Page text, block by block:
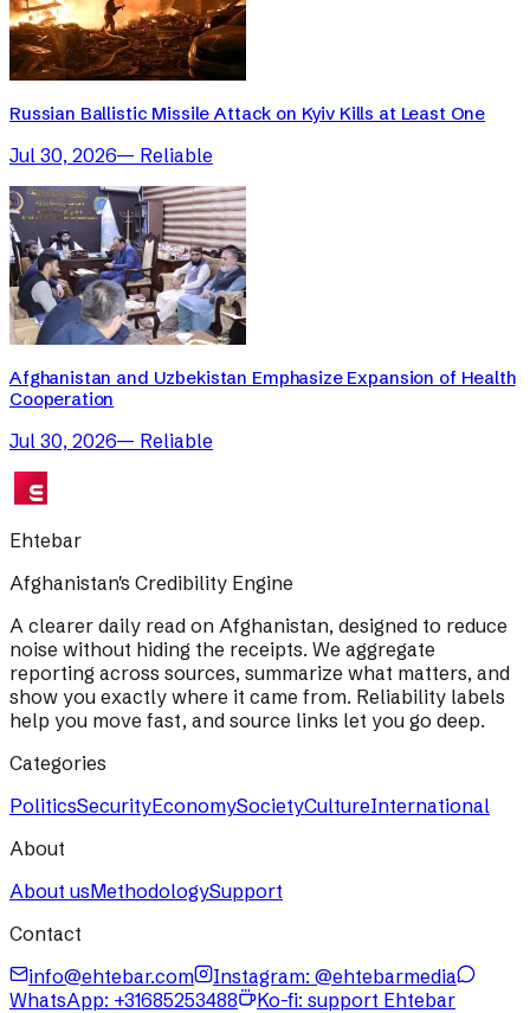
Russian Ballistic Missile Attack on Kyiv Kills at Least One
Jul 30, 2026— Reliable
Afghanistan and Uzbekistan Emphasize Expansion of Health
Cooperation
Jul 30, 2026— Reliable
Ehtebar
Afghanistan's Credibility Engine
A clearer daily read on Afghanistan, designed to reduce
noise without hiding the receipts. We aggregate
reporting across sources, summarize what matters, and
show you exactly where it came from. Reliability labels
help you move fast, and source links let you go deep.
Categories
PoliticsSecurityEconomySocietyCultureInternational
About
About usMethodologySupport
Contact
info@ehtebar.com
Instagram: @ehtebarmedia
WhatsApp: +31685253488
Ko-fi: support Ehtebar